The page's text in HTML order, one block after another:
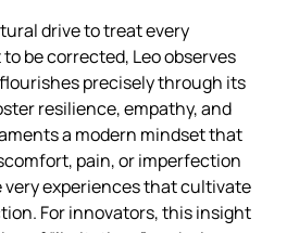
drive to treat every
be corrected, Leo observes
precisely through its
resilience, empathy, and
a modern mindset that
pain, or imperfection
very experiences that cultivate
For innovators, this insight